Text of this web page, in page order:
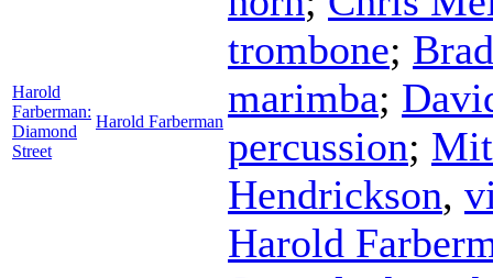
Harold
Farberman:
Diamond
Street
Harold Farberman
trombone;
marimba;
percussion;
Hendrickson,
Harold